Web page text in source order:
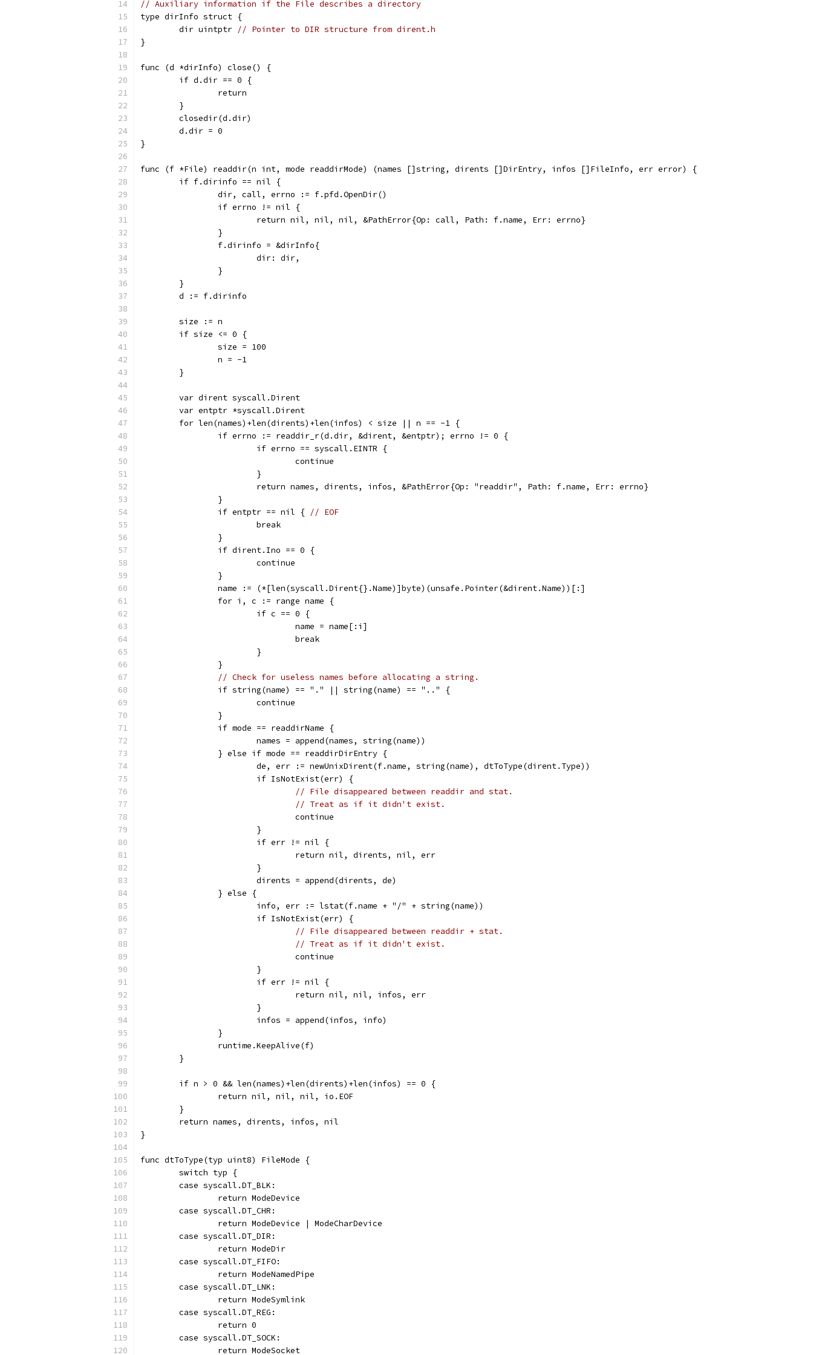
// Auxiliary information if the File describes a directory
type dirInfo struct {
	dir uintptr
// Pointer to DIR structure from dirent.h
}
func (d *dirInfo) close() {
	if d.dir == 0 {
		return
	}
	closedir(d.dir)
	d.dir = 0
}
func (f *File) readdir(n int, mode readdirMode) (names []string, dirents []DirEntry, infos []FileInfo, err error) {
	if f.dirinfo == nil {
		dir, call, errno := f.pfd.OpenDir()
		if errno != nil {
			return nil, nil, nil, &PathError{Op: call, Path: f.name, Err: errno}
		}
		f.dirinfo = &dirInfo{
			dir: dir,
		}
	}
	d := f.dirinfo
	size := n
	if size <= 0 {
		size = 100
		n = -1
	}
	var dirent syscall.Dirent
	var entptr *syscall.Dirent
	for len(names)+len(dirents)+len(infos) < size || n == -1 {
		if errno := readdir_r(d.dir, &dirent, &entptr); errno != 0 {
			if errno == syscall.EINTR {
				continue
			}
			return names, dirents, infos, &PathError{Op: "readdir", Path: f.name, Err: errno}
		}
		if entptr == nil {
// EOF
			break
		}
		if dirent.Ino == 0 {
			continue
		}
		name := (*[len(syscall.Dirent{}.Name)]byte)(unsafe.Pointer(&dirent.Name))[:]
		for i, c := range name {
			if c == 0 {
				name = name[:i]
				break
			}
		}
// Check for useless names before allocating a string.
		if string(name) == "." || string(name) == ".." {
			continue
		}
		if mode == readdirName {
			names = append(names, string(name))
		} else if mode == readdirDirEntry {
			de, err := newUnixDirent(f.name, string(name), dtToType(dirent.Type))
			if IsNotExist(err) {
// File disappeared between readdir and stat.
// Treat as if it didn't exist.
				continue
			}
			if err != nil {
				return nil, dirents, nil, err
			}
			dirents = append(dirents, de)
		} else {
			info, err := lstat(f.name + "/" + string(name))
			if IsNotExist(err) {
// File disappeared between readdir + stat.
// Treat as if it didn't exist.
				continue
			}
			if err != nil {
				return nil, nil, infos, err
			}
			infos = append(infos, info)
		}
		runtime.KeepAlive(f)
	}
	if n > 0 && len(names)+len(dirents)+len(infos) == 0 {
		return nil, nil, nil, io.EOF
	}
	return names, dirents, infos, nil
}
func dtToType(typ uint8) FileMode {
	switch typ {
	case syscall.DT_BLK:
		return ModeDevice
	case syscall.DT_CHR:
		return ModeDevice | ModeCharDevice
	case syscall.DT_DIR:
		return ModeDir
	case syscall.DT_FIFO:
		return ModeNamedPipe
	case syscall.DT_LNK:
		return ModeSymlink
	case syscall.DT_REG:
		return 0
	case syscall.DT_SOCK:
		return ModeSocket